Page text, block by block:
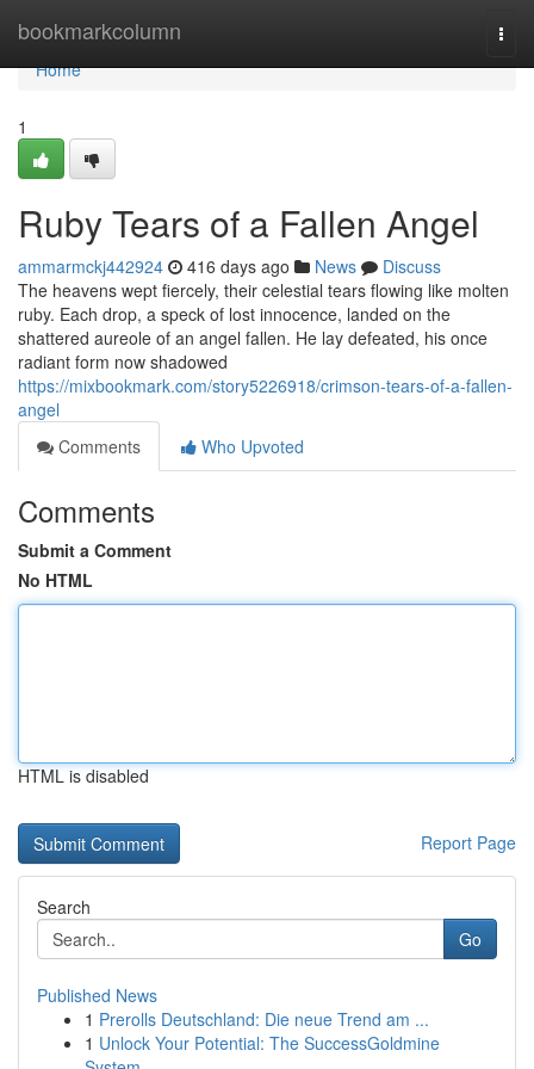
bookmarkcolumn
Home
Home
1
Ruby Tears of a Fallen Angel
ammarmckj442924 416 days ago News
Discuss
The heavens wept fiercely, their celestial tears flowing like molten
ruby. Each drop, a speck of lost innocence, landed on the
shattered aureole of an angel fallen. He lay defeated, his once
radiant form now shadowed
https://mixbookmark.com/story5226918/crimson-tears-of-a-fallen-
angel
Comments
Who Upvoted
Comments
Submit a Comment
No HTML
HTML is disabled
Report Page
Search
Go
Published News
1 Prerolls Deutschland: Die neue Trend am ...
1 Unlock Your Potential: The SuccessGoldmine